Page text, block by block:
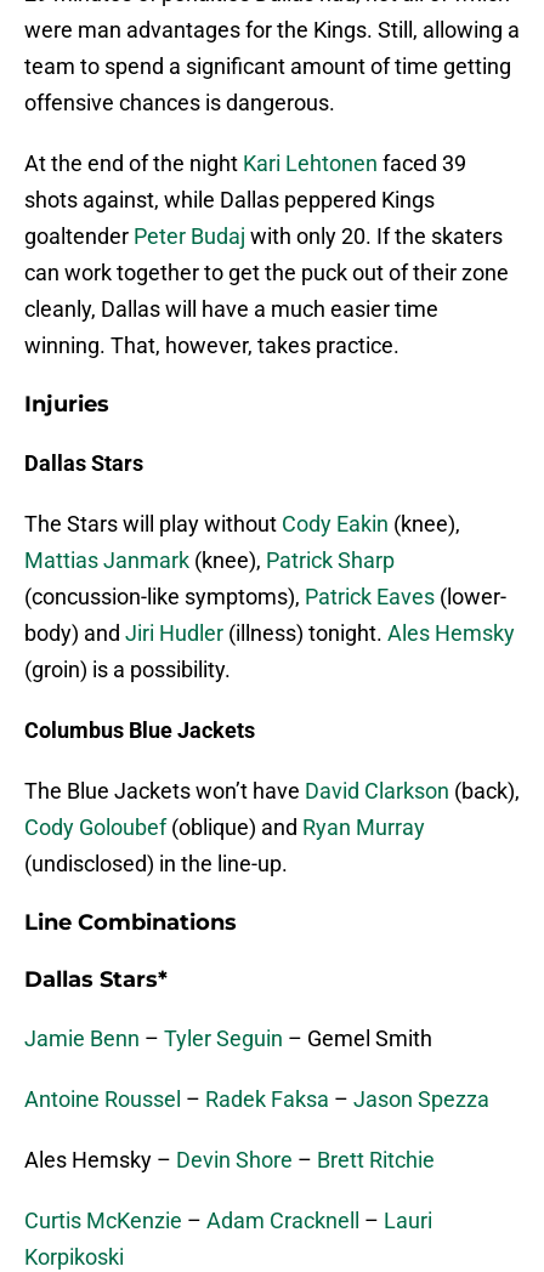
were man advantages for the Kings. Still, allowing a
team to spend a significant amount of time getting
offensive chances is dangerous.
At the end of the night Kari Lehtonen faced 39
shots against, while Dallas peppered Kings
goaltender Peter Budaj with only 20. If the skaters
can work together to get the puck out of their zone
cleanly, Dallas will have a much easier time
winning. That, however, takes practice.
Injuries
Dallas Stars
The Stars will play without Cody Eakin (knee),
Mattias Janmark (knee), Patrick Sharp
(concussion-like symptoms), Patrick Eaves (lower-
body) and Jiri Hudler (illness) tonight. Ales Hemsky
(groin) is a possibility.
Columbus Blue Jackets
The Blue Jackets won’t have David Clarkson (back),
Cody Goloubef(oblique) and Ryan Murray
(undisclosed) in the line-up.
Line Combinations
Dallas Stars*
Jamie Benn – Tyler Seguin – Gemel Smith
Antoine Roussel – Radek Faksa – Jason Spezza
Ales Hemsky – Devin Shore – Brett Ritchie
Curtis McKenzie – Adam Cracknell – Lauri
Korpikoski